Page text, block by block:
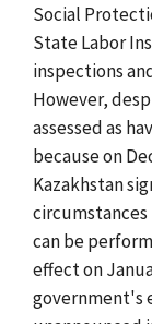
Social
State Labor
inspections
However,
assessed as
because on
Kazakhstan
can be
effect on
government's